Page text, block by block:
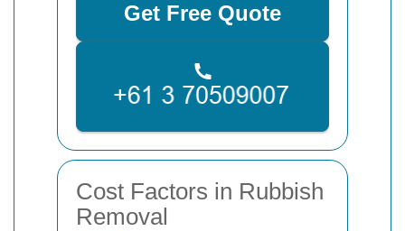
Get Free Quote
Cost Factors in Rubbish
Removal